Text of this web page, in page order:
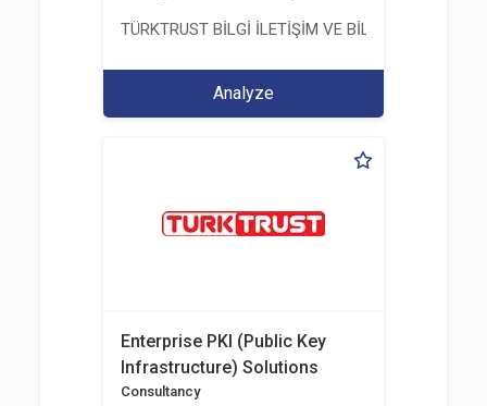
TÜRKTRUST BİLGİ İLETİŞİM VE BİLİŞİM
Analyze
Enterprise PKI (Public Key
Infrastructure) Solutions
Consultancy